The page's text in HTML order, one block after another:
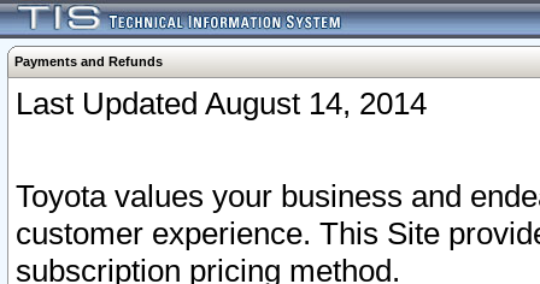
Payments and Refunds
Last Updated August 14, 2014
Toyota values your business and
customer experience. This Site
subscription pricing method.